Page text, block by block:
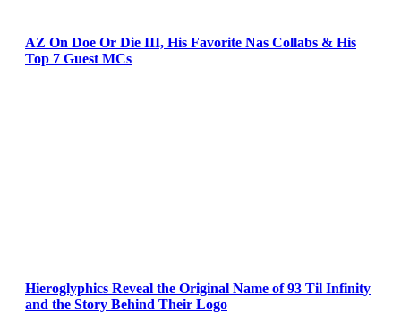
AZ On Doe Or Die III, His Favorite Nas Collabs & His
Top 7 Guest MCs
Hieroglyphics Reveal the Original Name of 93 Til Infinity
and the Story Behind Their Logo